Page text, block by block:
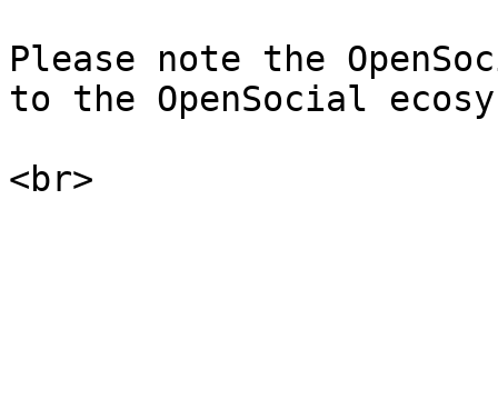
Please note the
to the OpenSocial